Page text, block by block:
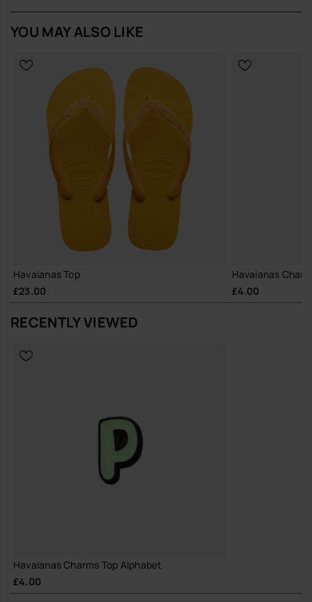
YOU MAY ALSO LIKE
Havaianas Top
£23.00
Havaianas
£4.00
RECENTLY VIEWED
Havaianas Charms Top Alphabet
£4.00